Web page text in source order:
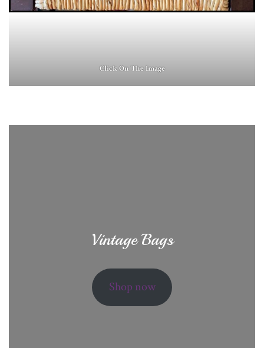
Click On The Image
Vintage Bags
Shop now